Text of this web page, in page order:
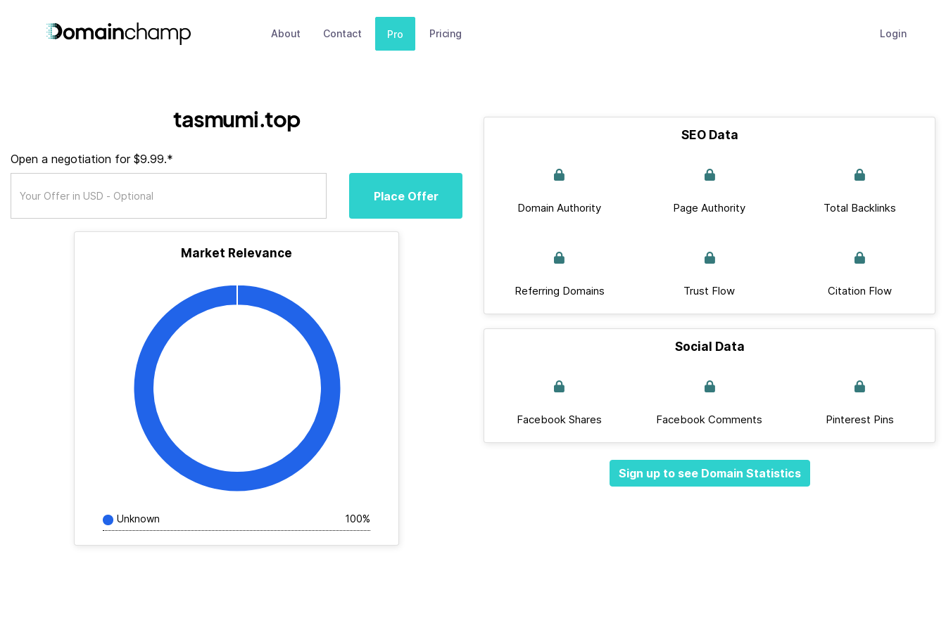
About Contact Pro Pricing Login
tasmumi.top
Open a negotiation for $9.99.*
Place Offer
Market Relevance
Unknown 100%
SEO Data
Domain Authority Page Authority Total Backlinks
Referring Domains Trust Flow Citation Flow
Social Data
Facebook Shares Facebook Comments Pinterest Pins
Sign up to see Domain Statistics